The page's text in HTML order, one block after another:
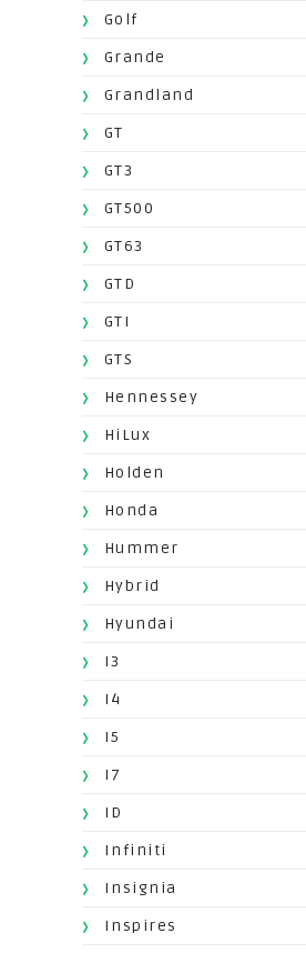
Golf
Grande
Grandland
GT
GT3
GT500
GT63
GTD
GTI
GTS
Hennessey
HiLux
Holden
Honda
Hummer
Hybrid
Hyundai
I3
I4
I5
I7
ID
Infiniti
Insignia
Inspires